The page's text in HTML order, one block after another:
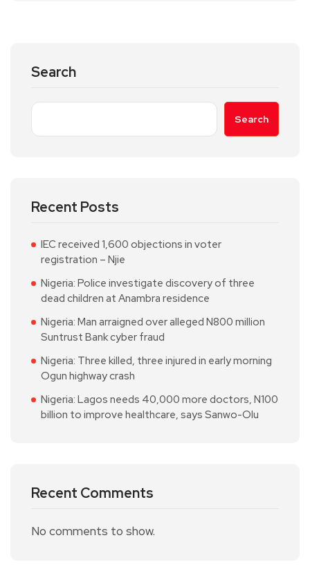
Search
Search
Recent Posts
IEC received 1,600 objections in voter
registration – Njie
Nigeria: Police investigate discovery of three
dead children at Anambra residence
Nigeria: Man arraigned over alleged N800 million
Suntrust Bank cyber fraud
Nigeria: Three killed, three injured in early morning
Ogun highway crash
Nigeria: Lagos needs 40,000 more doctors, N100
billion to improve healthcare, says Sanwo-Olu
Recent Comments
No comments to show.